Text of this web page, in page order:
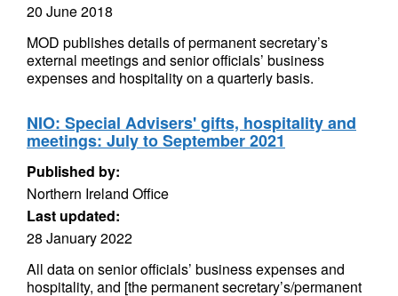
20 June 2018
MOD publishes details of permanent secretary’s
external meetings and senior officials’ business
expenses and hospitality on a quarterly basis.
NIO: Special Advisers' gifts, hospitality and
meetings: July to September 2021
Published by:
Northern Ireland Office
Last updated:
28 January 2022
All data on senior officials’ business expenses and
hospitality, and [the permanent secretary’s/permanent